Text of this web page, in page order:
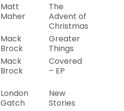
Matt
Maher
The
Advent of
Christmas
Mack
Brock
Greater
Things
Mack
Brock
Covered
– EP
London
Gatch
New
Stories